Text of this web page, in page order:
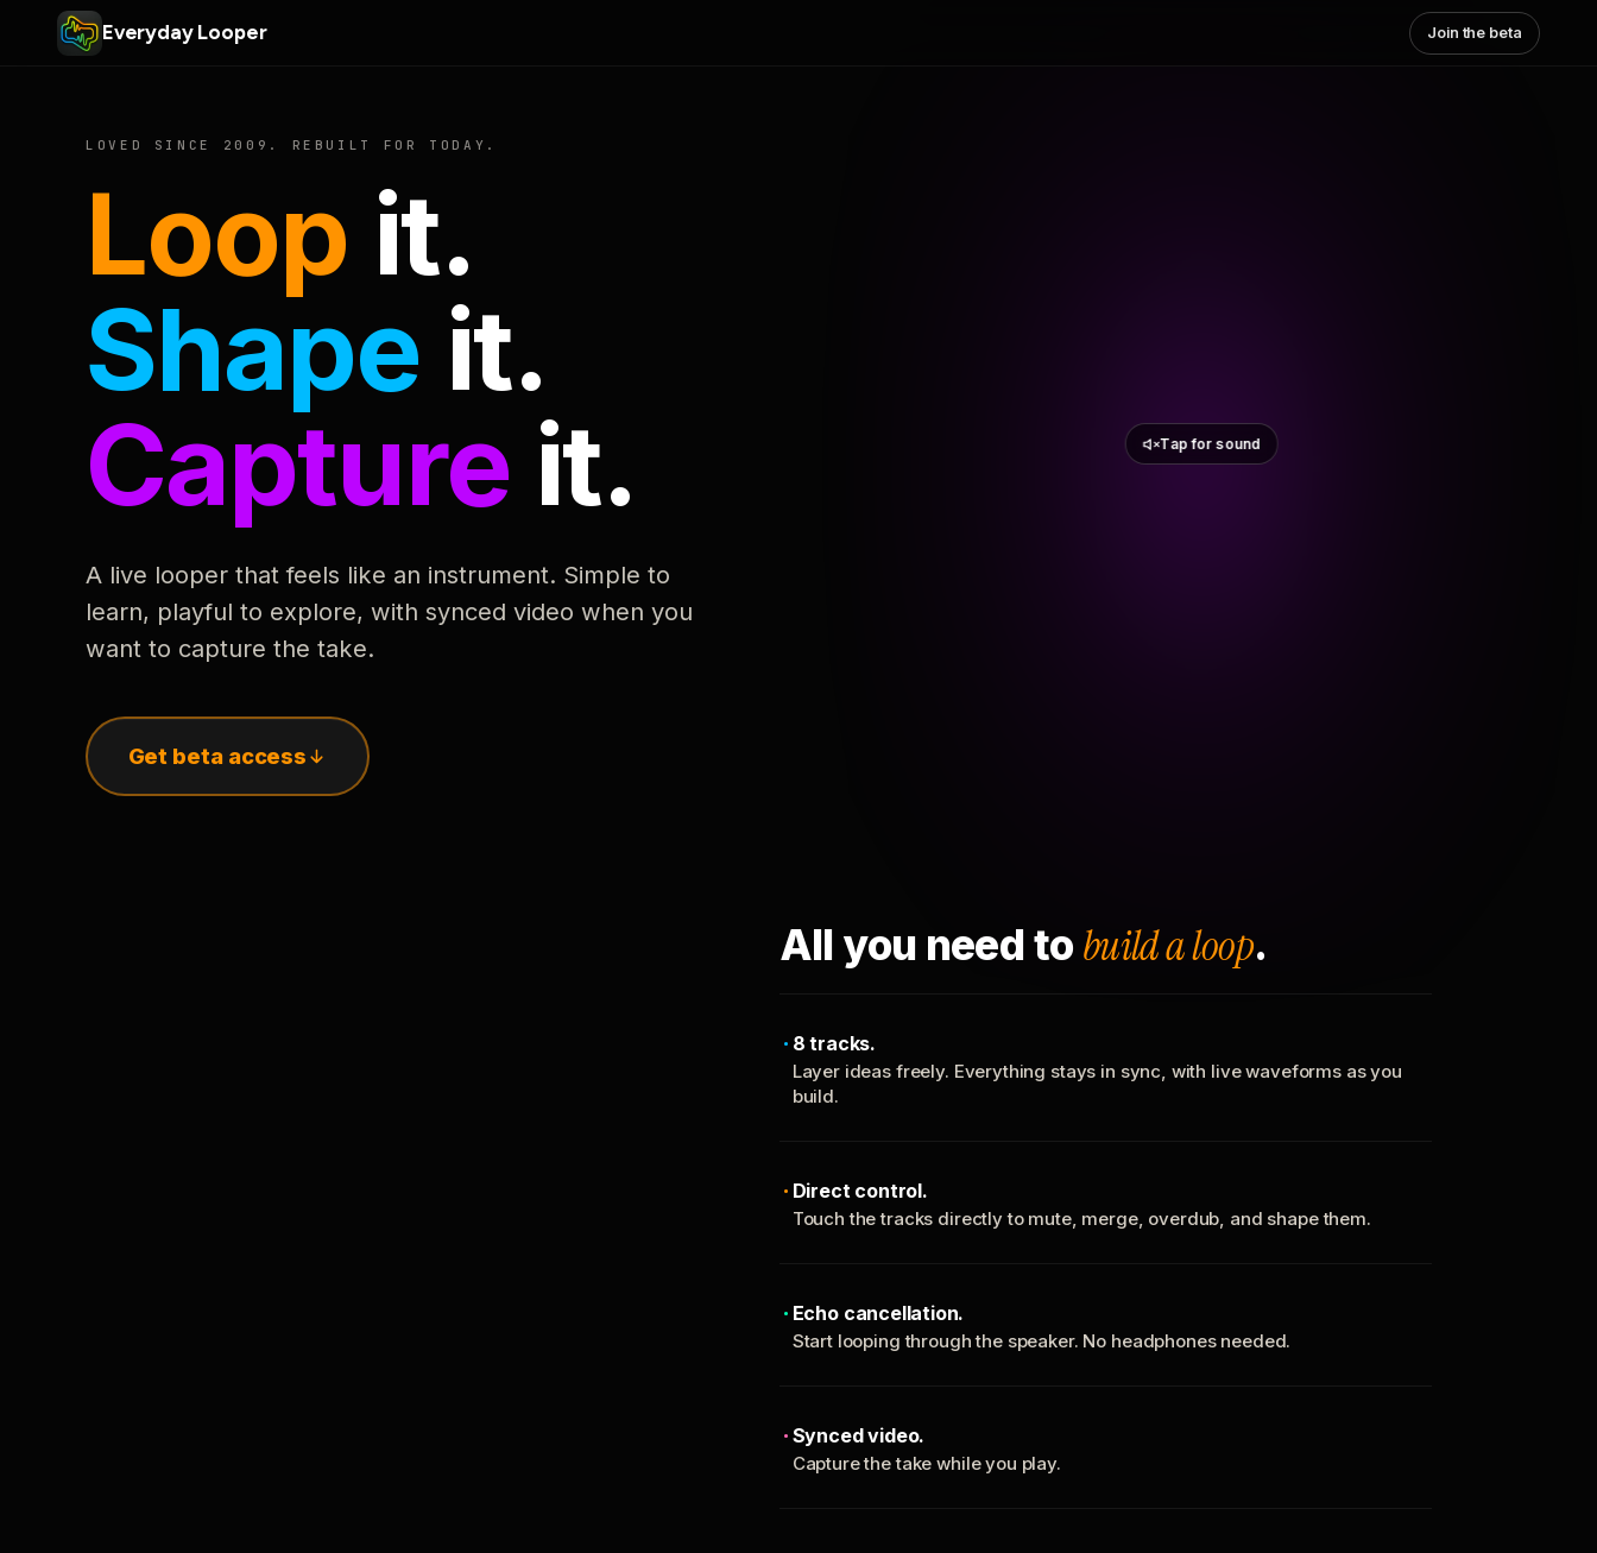
Everyday Looper Join the beta
LOVED SINCE 2009. REBUILT FOR TODAY.
Loop it.
Shape it.
Capture it.
A live looper that feels like an instrument. Simple to
learn, playful to explore, with synced video when you
want to capture the take.
Get beta access
Tap for sound
All you need to build a loop.
8 tracks.
Layer ideas freely. Everything stays in sync, with live waveforms as you
build.
Direct control.
Touch the tracks directly to mute, merge, overdub, and shape them.
Echo cancellation.
Start looping through the speaker. No headphones needed.
Synced video.
Capture the take while you play.